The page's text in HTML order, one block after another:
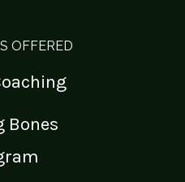
OFFERED
Bones